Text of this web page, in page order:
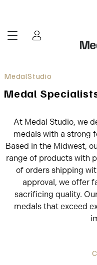
Medal
At Medal Studio, we
medals with a strong
Based in the Midwest,
range of products with
of orders shipping
approval, we offer
sacrificing quality.
medals that exceed